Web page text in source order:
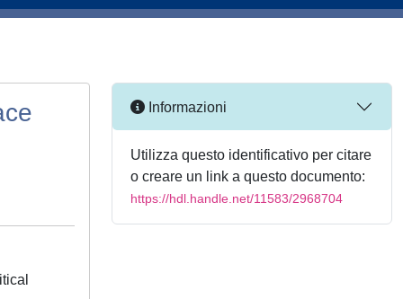
Informazioni
Utilizza questo identificativo per citare
o creare un link a questo documento:
https://hdl.handle.net/11583/2968704